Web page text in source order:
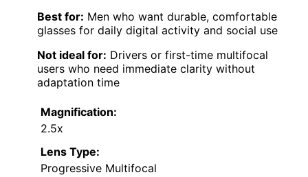
Best for: Men who want durable, comfortable
glasses for daily digital activity and social use
Not ideal for: Drivers or first-time multifocal
users who need immediate clarity without
adaptation time
Magnification:
2.5x
Lens Type:
Progressive Multifocal